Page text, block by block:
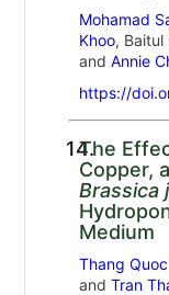
Mohamad
Khoo, Baitul
and Annie
https://
14.The
Copper,
Brassica
Medium
Thang
and Tran